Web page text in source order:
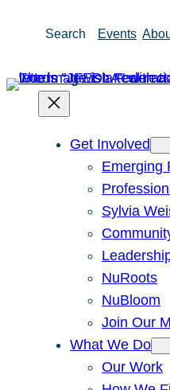
Search Events
Get Involved
Emerging
Sylvia
NuRoots
NuBloom
Join Our
What We Do
Our Work